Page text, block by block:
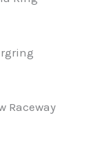
Raceway